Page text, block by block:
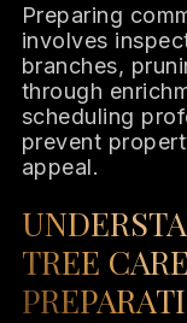
Preparing
involves
branches,
through
scheduling
prevent
appeal.
TREE